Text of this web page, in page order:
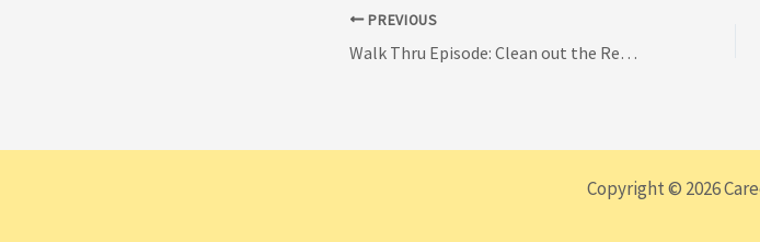
Post
navigation
PREVIOUS
Walk Thru Episode: Clean out the Refrigerator Door
Copyright © 2026